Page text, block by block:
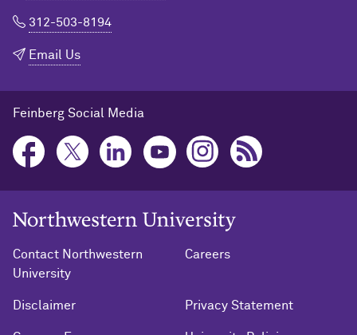
312-503-8194
Email Us
Feinberg Social Media
Northwestern University Home
Contact Northwestern
University
Careers
Disclaimer Privacy Statement